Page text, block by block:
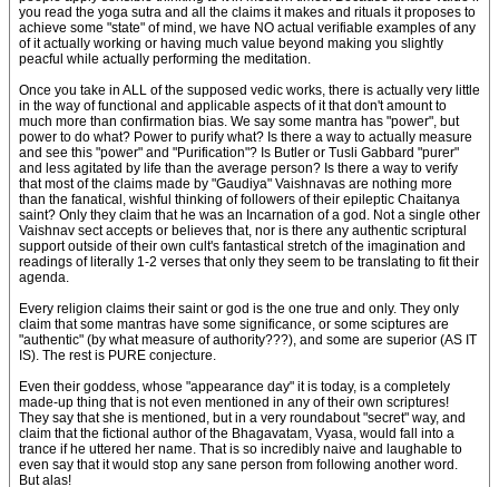
you read the yoga sutra and all the claims it makes and rituals it proposes to
achieve some "state" of mind, we have NO actual verifiable examples of any
of it actually working or having much value beyond making you slightly
peacful while actually performing the meditation.
Once you take in ALL of the supposed vedic works, there is actually very little
in the way of functional and applicable aspects of it that don't amount to
much more than confirmation bias. We say some mantra has "power", but
power to do what? Power to purify what? Is there a way to actually measure
and see this "power" and "Purification"? Is Butler or Tusli Gabbard "purer"
and less agitated by life than the average person? Is there a way to verify
that most of the claims made by "Gaudiya" Vaishnavas are nothing more
than the fanatical, wishful thinking of followers of their epileptic Chaitanya
saint? Only they claim that he was an Incarnation of a god. Not a single other
Vaishnav sect accepts or believes that, nor is there any authentic scriptural
support outside of their own cult's fantastical stretch of the imagination and
readings of literally 1-2 verses that only they seem to be translating to fit their
agenda.
Every religion claims their saint or god is the one true and only. They only
claim that some mantras have some significance, or some sciptures are
"authentic" (by what measure of authority???), and some are superior (AS IT
IS). The rest is PURE conjecture.
Even their goddess, whose "appearance day" it is today, is a completely
made-up thing that is not even mentioned in any of their own scriptures!
They say that she is mentioned, but in a very roundabout "secret" way, and
claim that the fictional author of the Bhagavatam, Vyasa, would fall into a
trance if he uttered her name. That is so incredibly naive and laughable to
even say that it would stop any sane person from following another word.
But alas!